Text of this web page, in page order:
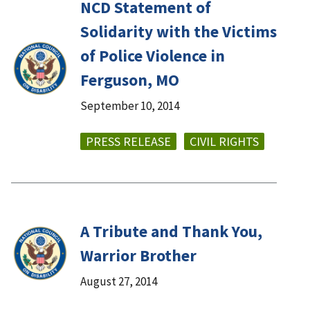
NCD Statement of
Solidarity with the Victims
of Police Violence in
Ferguson, MO
September 10, 2014
PRESS RELEASE CIVIL RIGHTS
A Tribute and Thank You,
Warrior Brother
August 27, 2014